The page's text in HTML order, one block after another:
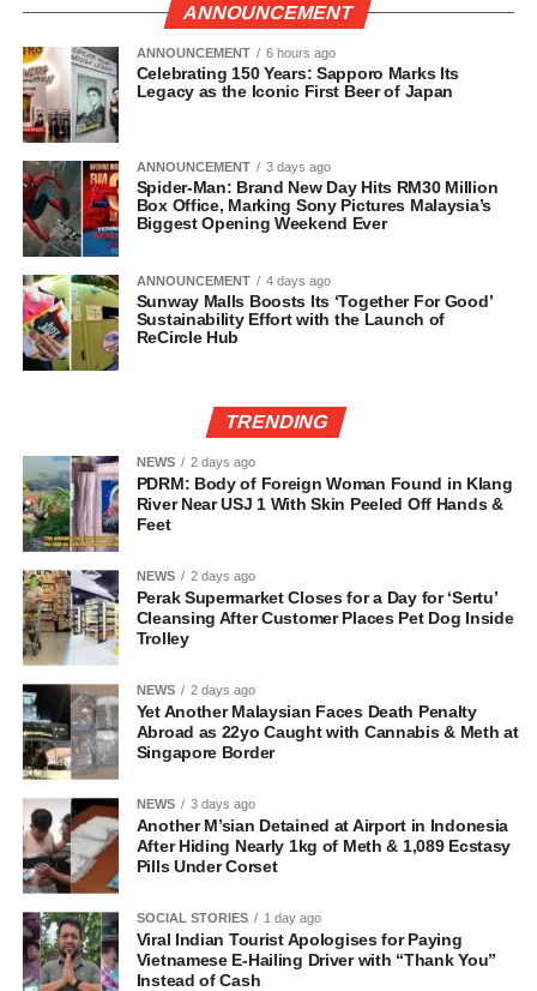
ANNOUNCEMENT
ANNOUNCEMENT 6 hours ago
Celebrating 150 Years: Sapporo Marks Its
Legacy as the Iconic First Beer of Japan
ANNOUNCEMENT 3 days ago
Spider-Man: Brand New Day Hits RM30 Million
Box Office, Marking Sony Pictures Malaysia’s
Biggest Opening Weekend Ever
ANNOUNCEMENT 4 days ago
Sunway Malls Boosts Its ‘Together For Good’
Sustainability Effort with the Launch of
ReCircle Hub
TRENDING
NEWS 2 days ago
PDRM: Body of Foreign Woman Found in Klang
River Near USJ 1 With Skin Peeled Off Hands &
Feet
NEWS 2 days ago
Perak Supermarket Closes for a Day for ‘Sertu’
Cleansing After Customer Places Pet Dog Inside
Trolley
NEWS 2 days ago
Yet Another Malaysian Faces Death Penalty
Abroad as 22yo Caught with Cannabis & Meth at
Singapore Border
NEWS 3 days ago
Another M’sian Detained at Airport in Indonesia
After Hiding Nearly 1kg of Meth & 1,089 Ecstasy
Pills Under Corset
SOCIAL STORIES 1 day ago
Viral Indian Tourist Apologises for Paying
Vietnamese E-Hailing Driver with “Thank You”
Instead of Cash